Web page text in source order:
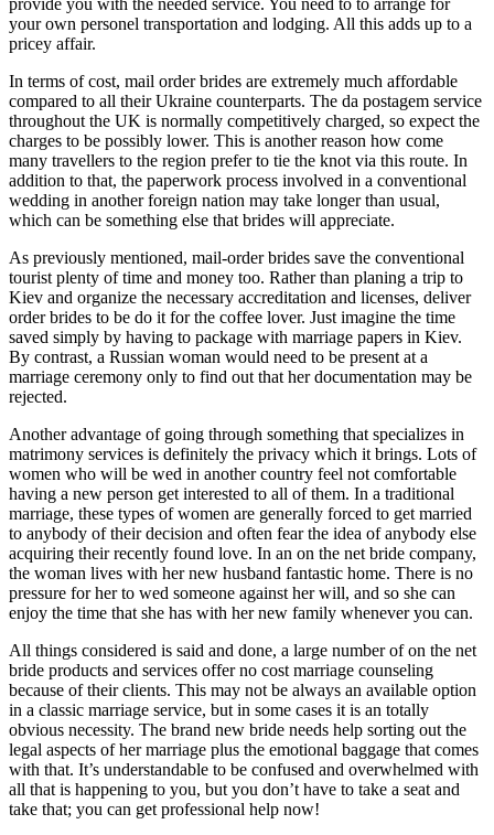
your own personel transportation and lodging. All this adds up to a
pricey affair.
In terms of cost, mail order brides are extremely much affordable
compared to all their Ukraine counterparts. The da postagem service
throughout the UK is normally competitively charged, so expect the
charges to be possibly lower. This is another reason how come
many travellers to the region prefer to tie the knot via this route. In
addition to that, the paperwork process involved in a conventional
wedding in another foreign nation may take longer than usual,
which can be something else that brides will appreciate.
As previously mentioned, mail-order brides save the conventional
tourist plenty of time and money too. Rather than planing a trip to
Kiev and organize the necessary accreditation and licenses, deliver
order brides to be do it for the coffee lover. Just imagine the time
saved simply by having to package with marriage papers in Kiev.
By contrast, a Russian woman would need to be present at a
marriage ceremony only to find out that her documentation may be
rejected.
Another advantage of going through something that specializes in
matrimony services is definitely the privacy which it brings. Lots of
women who will be wed in another country feel not comfortable
having a new person get interested to all of them. In a traditional
marriage, these types of women are generally forced to get married
to anybody of their decision and often fear the idea of anybody else
acquiring their recently found love. In an on the net bride company,
the woman lives with her new husband fantastic home. There is no
pressure for her to wed someone against her will, and so she can
enjoy the time that she has with her new family whenever you can.
All things considered is said and done, a large number of on the net
bride products and services offer no cost marriage counseling
because of their clients. This may not be always an available option
in a classic marriage service, but in some cases it is an totally
obvious necessity. The brand new bride needs help sorting out the
legal aspects of her marriage plus the emotional baggage that comes
with that. It’s understandable to be confused and overwhelmed with
all that is happening to you, but you don’t have to take a seat and
take that; you can get professional help now!